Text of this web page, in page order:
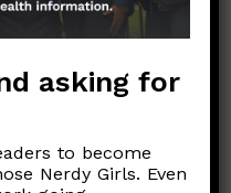
asking for
to become
Nerdy Girls. Even